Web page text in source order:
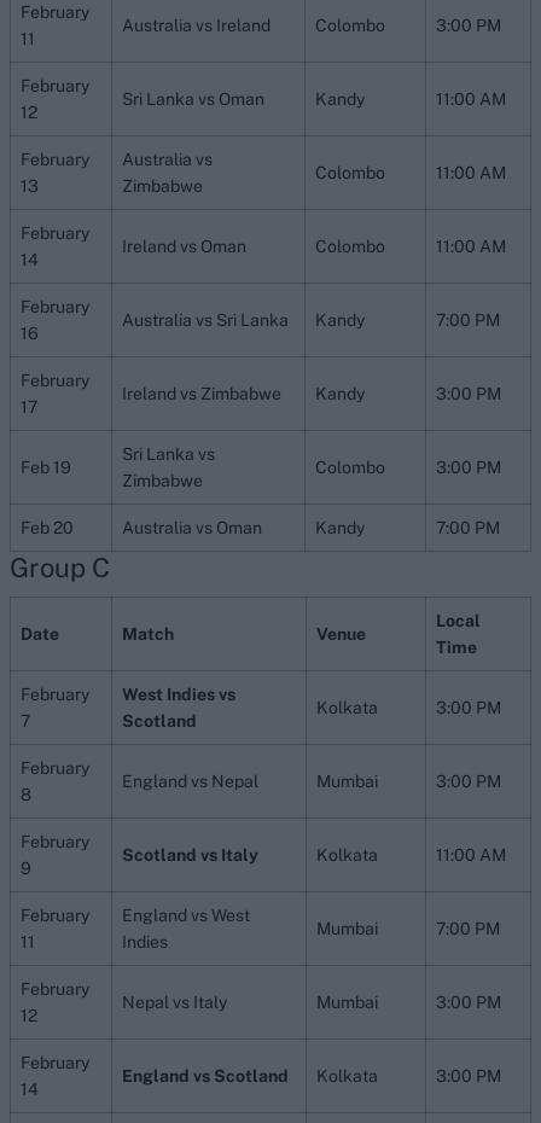
February
11
Australia vs Ireland Colombo 3:00 PM
February
12
Sri Lanka vs Oman Kandy 11:00 AM
February
13
Australia vs
Zimbabwe
Colombo 11:00 AM
February
14
Ireland vs Oman Colombo 11:00 AM
February
16
Australia vs Sri Lanka Kandy 7:00 PM
February
17
Ireland vs Zimbabwe Kandy 3:00 PM
Feb 19
Sri Lanka vs
Zimbabwe
Colombo 3:00 PM
Feb 20 Australia vs Oman Kandy 7:00 PM
Group C
Date Match Venue
Local
Time
February
7
West Indies vs
Scotland
Kolkata 3:00 PM
February
8
England vs Nepal Mumbai 3:00 PM
February
9
Scotland vs Italy Kolkata 11:00 AM
February
11
England vs West
Indies
Mumbai 7:00 PM
February
12
Nepal vs Italy Mumbai 3:00 PM
February
14
England vs Scotland Kolkata 3:00 PM